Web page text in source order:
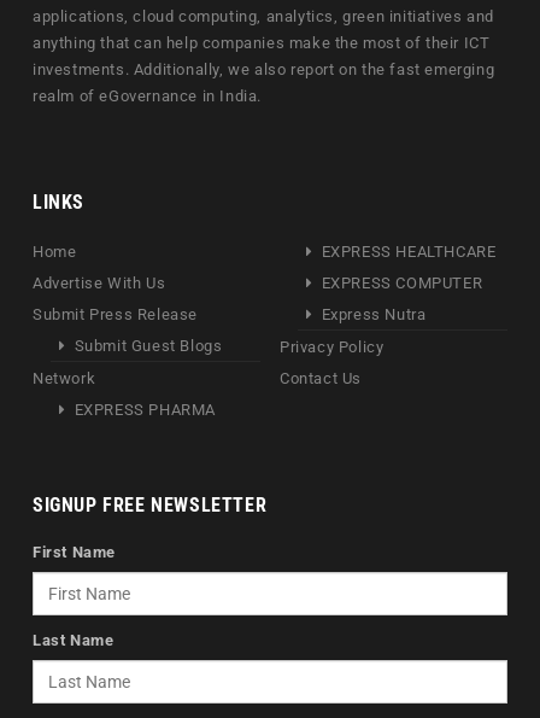
applications, cloud computing, analytics, green initiatives and
anything that can help companies make the most of their ICT
investments. Additionally, we also report on the fast emerging
realm of eGovernance in India.
LINKS
Home
Advertise With Us
Submit Press Release
Submit Guest Blogs
Network
EXPRESS PHARMA
EXPRESS HEALTHCARE
EXPRESS COMPUTER
Express Nutra
Privacy Policy
Contact Us
SIGNUP FREE NEWSLETTER
First Name
Last Name